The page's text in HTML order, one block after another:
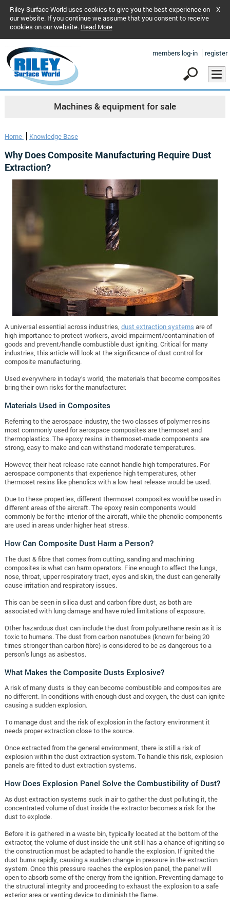
Riley Surface World uses cookies to give you the best experience on
our website. If you continue we assume that you consent to receive
cookies on our website. Read More
X
members log-in register
Machines & equipment for sale
Home Knowledge Base
Why Does Composite Manufacturing Require Dust
Extraction?
A universal essential across industries, dust extraction systems are of
high importance to protect workers, avoid impairment/contamination of
goods and prevent/handle combustible dust igniting. Critical for many
industries, this article will look at the significance of dust control for
composite manufacturing.
Used everywhere in today’s world, the materials that become composites
bring their own risks for the manufacturer.
Materials Used in Composites
Referring to the aerospace industry, the two classes of polymer resins
most commonly used for aerospace composites are thermoset and
thermoplastics. The epoxy resins in thermoset-made components are
strong, easy to make and can withstand moderate temperatures.
However, their heat release rate cannot handle high temperatures. For
aerospace components that experience high temperatures, other
thermoset resins like phenolics with a low heat release would be used.
Due to these properties, different thermoset composites would be used in
different areas of the aircraft. The epoxy resin components would
commonly be for the interior of the aircraft, while the phenolic components
are used in areas under higher heat stress.
How Can Composite Dust Harm a Person?
The dust & fibre that comes from cutting, sanding and machining
composites is what can harm operators. Fine enough to affect the lungs,
nose, throat, upper respiratory tract, eyes and skin, the dust can generally
cause irritation and respiratory issues.
This can be seen in silica dust and carbon fibre dust, as both are
associated with lung damage and have ruled limitations of exposure.
Other hazardous dust can include the dust from polyurethane resin as it is
toxic to humans. The dust from carbon nanotubes (known for being 20
times stronger than carbon fibre) is considered to be as dangerous to a
person’s lungs as asbestos.
What Makes the Composite Dusts Explosive?
A risk of many dusts is they can become combustible and composites are
no different. In conditions with enough dust and oxygen, the dust can ignite
causing a sudden explosion.
To manage dust and the risk of explosion in the factory environment it
needs proper extraction close to the source.
Once extracted from the general environment, there is still a risk of
explosion within the dust extraction system. To handle this risk, explosion
panels are fitted to dust extraction systems.
How Does Explosion Panel Solve the Combustibility of Dust?
As dust extraction systems suck in air to gather the dust polluting it, the
concentrated volume of dust inside the extractor becomes a risk for the
dust to explode.
Before it is gathered in a waste bin, typically located at the bottom of the
extractor, the volume of dust inside the unit still has a chance of igniting so
the construction must be adapted to handle the explosion. If ignited the
dust burns rapidly, causing a sudden change in pressure in the extraction
system. Once this pressure reaches the explosion panel, the panel will
open to absorb some of the energy from the ignition. Preventing damage to
the structural integrity and proceeding to exhaust the explosion to a safe
exterior area or venting device to diminish the flame.